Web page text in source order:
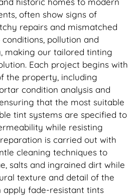
often show signs of
repairs and mismatched
pollution and
making our tailored tinting
Each project begins with
the property, including
condition analysis and
that the most suitable
tint systems are specified to
while resisting
is carried out with
cleaning techniques to
salts and ingrained dirt while
texture and detail of the
apply fade-resistant tints